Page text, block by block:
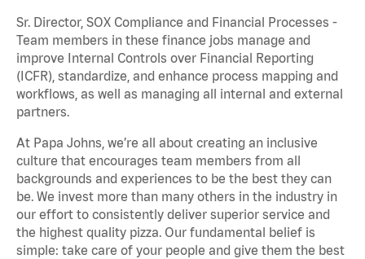
Sr. Director, SOX Compliance and Financial Processes -
Team members in these finance jobs manage and
improve Internal Controls over Financial Reporting
(ICFR), standardize, and enhance process mapping and
workflows, as well as managing all internal and external
partners.
At Papa Johns, we’re all about creating an inclusive
culture that encourages team members from all
backgrounds and experiences to be the best they can
be. We invest more than many others in the industry in
our effort to consistently deliver superior service and
the highest quality pizza. Our fundamental belief is
simple: take care of your people and give them the best